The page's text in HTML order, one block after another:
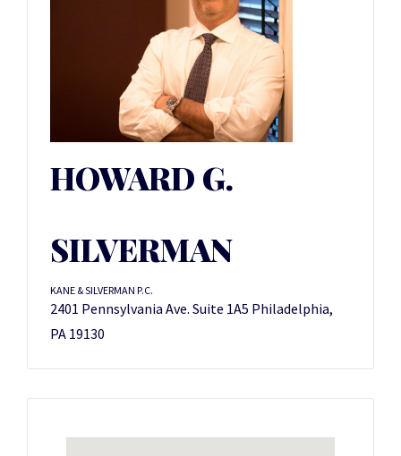
HOWARD G.
SILVERMAN
KANE & SILVERMAN P.C.
2401 Pennsylvania Ave. Suite 1A5 Philadelphia,
PA 19130